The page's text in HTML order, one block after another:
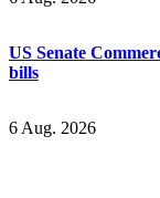
US Senate
bills
6 Aug. 2026